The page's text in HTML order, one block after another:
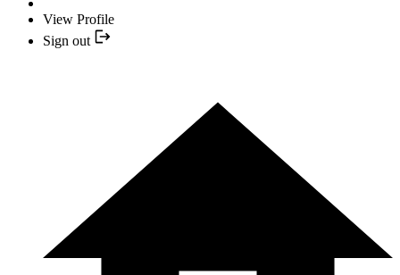
View Profile
Sign out